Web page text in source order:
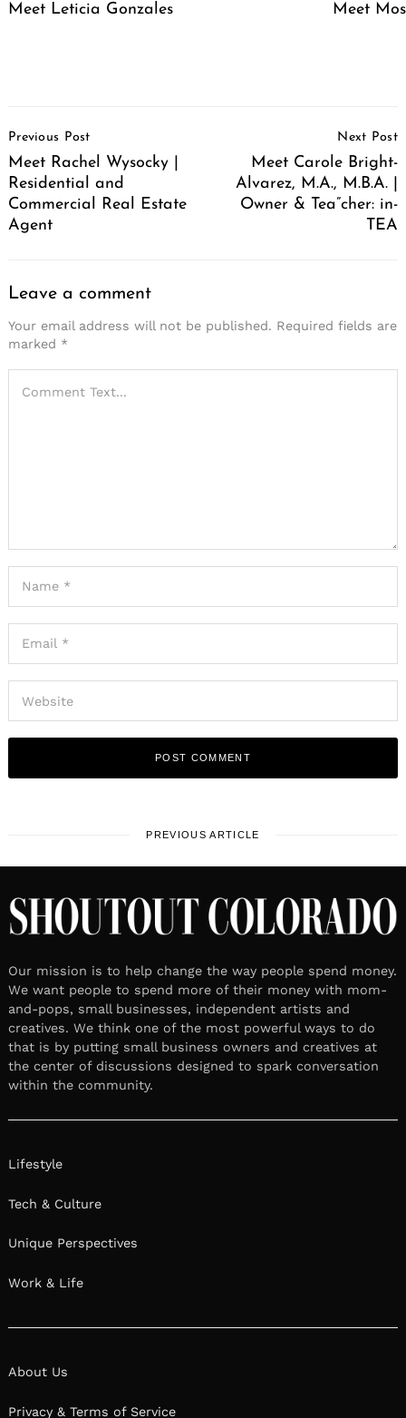
Meet Leticia Gonzales Meet
Navigation
Previous Post
Meet Rachel Wysocky |
Residential and
Commercial Real Estate
Agent
Next Post
Meet Carole Bright-
Alvarez, M.A., M.B.A. |
Owner & Tea”cher: in-
TEA
Leave a comment
Your email address will not be published. Required fields are
marked *
PREVIOUS ARTICLE
Our mission is to help change the way people spend money.
We want people to spend more of their money with mom-
and-pops, small businesses, independent artists and
creatives. We think one of the most powerful ways to do
that is by putting small business owners and creatives at
the center of discussions designed to spark conversation
within the community.
Lifestyle
Tech & Culture
Unique Perspectives
Work & Life
About Us
Privacy & Terms of Service